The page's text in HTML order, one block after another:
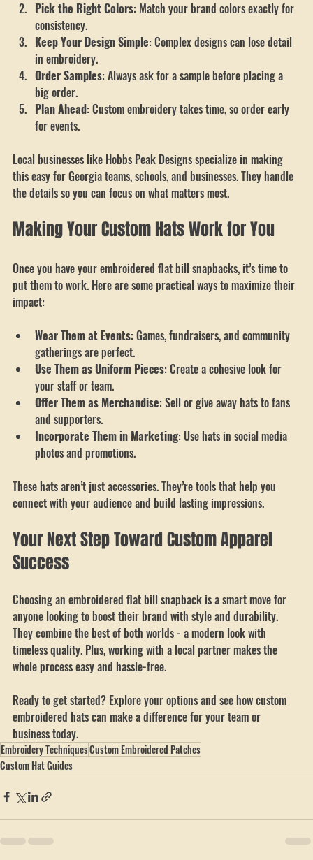
understands your community and needs.
Pick the Right Colors
: Match your brand colors exactly for
consistency.
Keep Your Design Simple: Complex designs can lose detail
in embroidery.
Order Samples
: Always ask for a sample before placing a
big order.
Plan Ahead
for events.
Local businesses like Hobbs Peak Designs specialize in making
this easy for Georgia teams, schools, and businesses. They handle
the details so you can focus on what matters most.
Once you have your embroidered flat bill snapbacks, it’s time to
put them to work. Here are some practical ways to maximize their
impact:
Wear Them at Events: Games, fundraisers, and community
gatherings are perfect.
Use Them as Uniform Pieces : Create a cohesive look for
your staff or team.
Offer Them as Merchandise : Sell or give away hats to fans
and supporters.
Incorporate Them in Marketing
photos and promotions.
These hats aren’t just accessories. They’re tools that help you
connect with your audience and build lasting impressions.
Your Next Step Toward Custom Apparel
Success
Choosing an embroidered flat bill snapback is a smart move for
anyone looking to boost their brand with style and durability.
They combine the best of both worlds - a modern look with
timeless quality. Plus, working with a local partner makes the
whole process easy and hassle-free.
Ready to get started? Explore your options and see how custom
embroidered hats can make a difference for your team or
business today.
Embroidery TechniquesCustom Embroidered Patches
Custom Hat Guides